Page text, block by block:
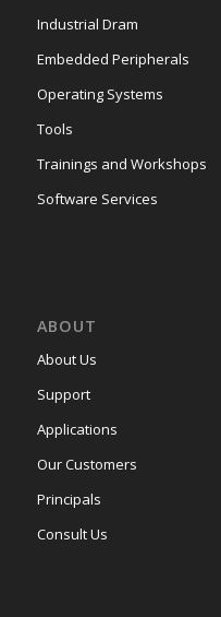
Industrial Dram
Embedded Peripherals
Operating Systems
Tools
Trainings and Workshops
Software Services
ABOUT
About Us
Support
Applications
Our Customers
Principals
Consult Us